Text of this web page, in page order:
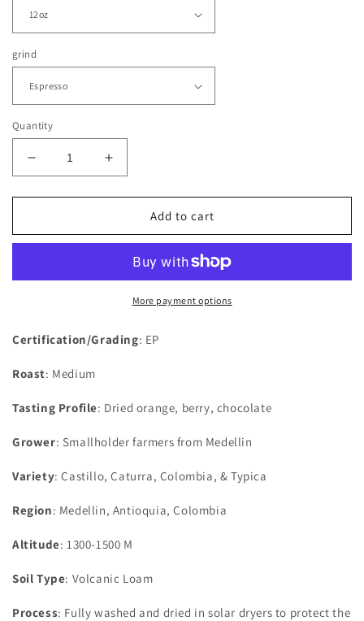
grind
Quantity
Decrease
quantity
for
Increase
quantity
for
ColombiaAdd to cart
More payment options
Certification/Grading: EP
Roast: Medium
Tasting Profile: Dried orange, berry, chocolate
Grower: Smallholder farmers from Medellin
Variety: Castillo, Caturra, Colombia, & Typica
Region: Medellin, Antioquia, Colombia
Altitude: 1300-1500 M
Soil Type: Volcanic Loam
Process: Fully washed and dried in solar dryers to protect the